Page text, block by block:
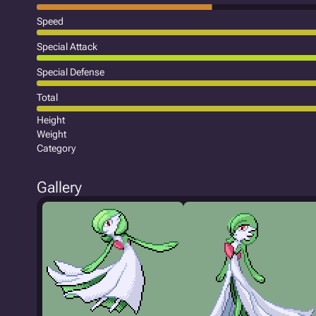
Speed
Special Attack
Special Defense
Total
Height
Weight
Category
Gallery